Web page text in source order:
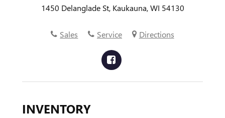
1450 Delanglade St, Kaukauna, WI 54130
Sales Service Directions
INVENTORY